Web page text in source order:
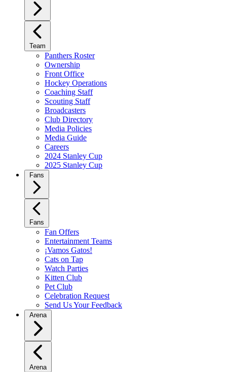
Team
Panthers Roster
Ownership
Front Office
Hockey Operations
Coaching Staff
Scouting Staff
Broadcasters
Club Directory
Media Policies
Media Guide
Careers
2024 Stanley Cup
2025 Stanley Cup
Fans
Fans
Fan Offers
Entertainment Teams
¡Vamos Gatos!
Cats on Tap
Watch Parties
Kitten Club
Pet Club
Celebration Request
Send Us Your Feedback
Arena
Arena